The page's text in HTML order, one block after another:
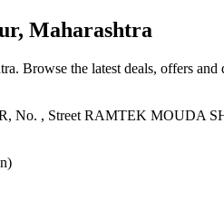
Maharashtra
. Browse the latest deals, offers
, Street RAMTEK MOUDA